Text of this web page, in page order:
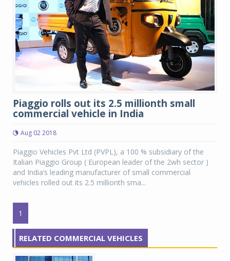
Piaggio rolls out its 2.5 millionth small
commercial vehicle in India
Aug 02 2018
Piaggio Vehicles Pvt Ltd (PVPL), a 100 % subsidiary of the
Italian Piaggio Group ( European leader of the 2wh sector )
and India’s leading manufacturer of small commercial
vehicles rolled out its 2.5 millionth sma...
1
RELATED COMMERCIAL VEHICLES